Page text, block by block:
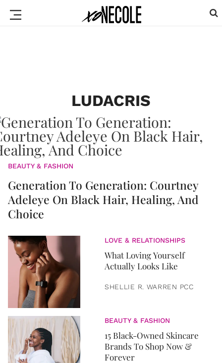
LUDACRIS
BEAUTY & FASHION
Generation To Generation: Courtney
Adeleye On Black Hair, Healing, And
Choice
LOVE & RELATIONSHIPS
What Loving Yourself
Actually Looks Like
SHELLIE R. WARREN PCC
BEAUTY & FASHION
15 Black-Owned Skincare
Brands To Shop Now &
Forever